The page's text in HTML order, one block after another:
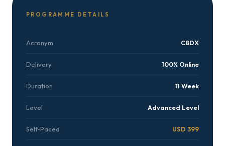
PROGRAMME DETAILS
Acronym CBDX
Delivery 100% Online
Duration 11 Week
Level Advanced Level
Self-Paced USD 399